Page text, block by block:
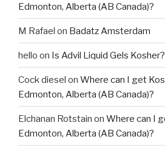
Edmonton, Alberta (AB Canada)?
M Rafael on Badatz Amsterdam
hello on Is Advil Liquid Gels Kosher?
Cock diesel on Where can I get
Edmonton, Alberta (AB Canada)?
Elchanan Rotstain on Where can I
Edmonton, Alberta (AB Canada)?